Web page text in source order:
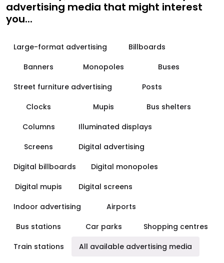
advertising media that might interest
you...
Large-format advertising
Billboards
Banners
Monopoles
Buses
Street furniture advertising
Posts
Clocks
Mupis
Bus shelters
Columns
Illuminated displays
Screens
Digital advertising
Digital billboards
Digital monopoles
Digital mupis
Digital screens
Indoor advertising
Airports
Bus stations
Car parks
Shopping centres
Train stations
All available advertising media